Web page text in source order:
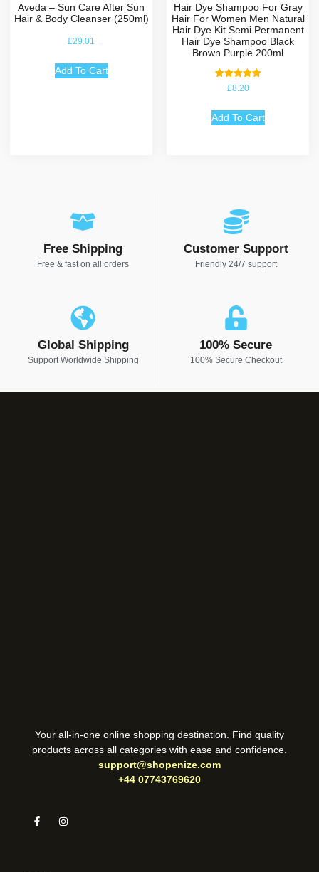
Aveda – Sun Care After Sun
Hair & Body Cleanser (250ml)
£29.01
Add To Cart
Hair Dye Shampoo For Gray
Hair For Women Men Natural
Hair Dye Kit Semi Permanent
Hair Dye Shampoo Black
Brown Purple 200ml
Rated
5.00
£8.20
Add To Cart
Free Shipping
Free & fast on all orders
Customer Support
Friendly 24/7 support
Global Shipping
Support Worldwide Shipping
100% Secure
100% Secure Checkout
Your all-in-one online shopping destination. Find quality
products across all categories with ease and confidence.
support@shopenize.com
+44 07743769620